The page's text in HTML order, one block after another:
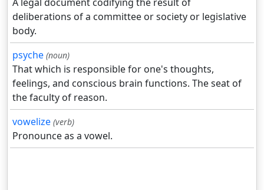
A legal document codifying the result of
deliberations of a committee or society or legislative
body.
psyche (noun)
That which is responsible for one's thoughts,
feelings, and conscious brain functions. The seat of
the faculty of reason.
vowelize (verb)
Pronounce as a vowel.